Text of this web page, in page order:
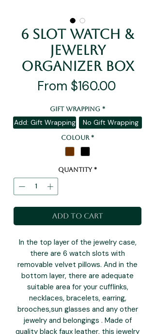
6 Slot Watch &
Jewelry
Organizer Box
From $160.00Sale
Gift Wrapping *
Add: Gift Wrapping No Gift Wrapping
Colour *
Quantity *
Add to Cart
In the top layer of the jewelry case,
there are 6 watch slots with
removable velvet pillows. And in the
bottom layer, there are adequate
suitable area for your cufflinks,
necklaces, bracelets, earring,
brooches,sun glasses and any other
jewelry and belongings . Made of
quality black faux leather, this jewelry